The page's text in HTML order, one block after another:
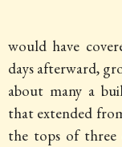
would have
days afterward,
about many a
that extended
the tops of three